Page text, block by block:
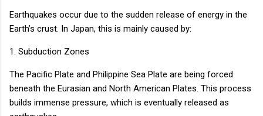
Earthquakes occur due to the sudden release of energy in the
Earth’s crust. In Japan, this is mainly caused by:
1. Subduction Zones
The Pacific Plate and Philippine Sea Plate are being forced
beneath the Eurasian and North American Plates. This process
builds immense pressure, which is eventually released as